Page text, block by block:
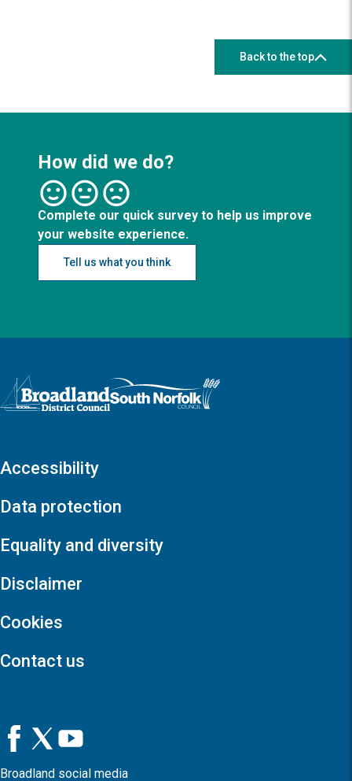
Back to the top
How did we do?
Complete our quick survey to help us improve
your website experience.
Tell us what you think
Logo: Visit the Broadland and South Norfolk home page
Accessibility
Data protection
Equality and diversity
Disclaimer
Cookies
Contact us
Broadland social media